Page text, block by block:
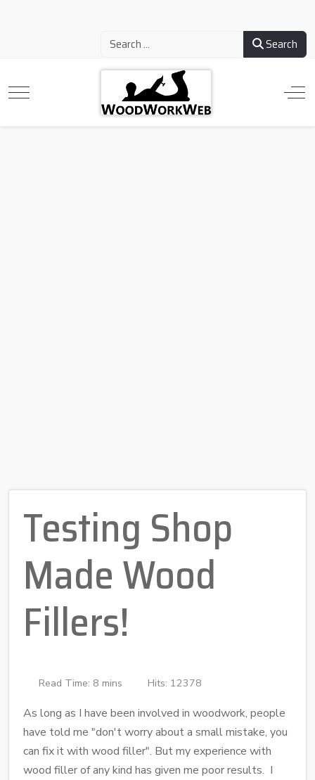
Search
Testing Shop
Made Wood
Fillers!
Read Time: 8 mins Hits: 12378
As long as I have been involved in woodwork, people
have told me "don't worry about a small mistake, you
can fix it with wood filler". But my experience with
wood filler of any kind has given me poor results. I